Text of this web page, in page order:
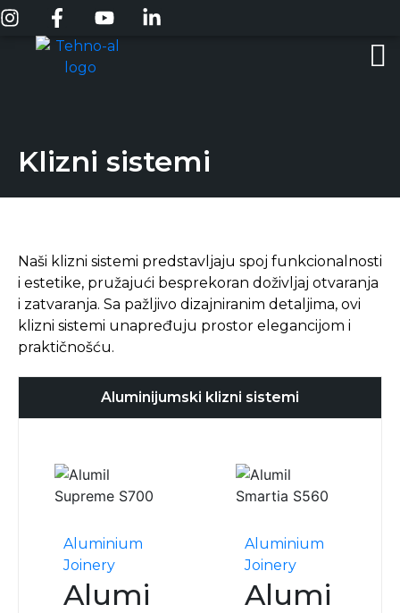
Klizni sistemi
Naši klizni sistemi predstavljaju spoj funkcionalnosti
i estetike, pružajući besprekoran doživljaj otvaranja
i zatvaranja. Sa pažljivo dizajniranim detaljima, ovi
klizni sistemi unapređuju prostor elegancijom i
praktičnošću.
Aluminijumski klizni sistemi
Aluminium
Joinery
Alumi
Aluminium
Joinery
Alumi